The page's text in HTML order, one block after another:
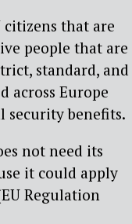
citizens that are
people that are
standard, and
across Europe
security benefits.
not need its
it could apply
Regulation